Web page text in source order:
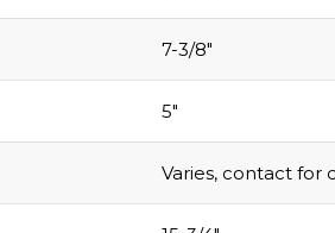
7-3/8″
5″
Varies, contact for
$100 on your First
purchase.